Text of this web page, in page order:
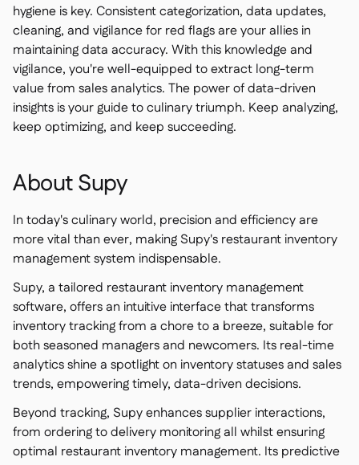
hygiene is key. Consistent categorization, data updates,
cleaning, and vigilance for red flags are your allies in
maintaining data accuracy. With this knowledge and
vigilance, you're well-equipped to extract long-term
value from sales analytics. The power of data-driven
insights is your guide to culinary triumph. Keep analyzing,
keep optimizing, and keep succeeding.
About Supy
In today's culinary world, precision and efficiency are
more vital than ever, making Supy's restaurant inventory
management system indispensable.
Supy, a tailored restaurant inventory management
software, offers an intuitive interface that transforms
inventory tracking from a chore to a breeze, suitable for
both seasoned managers and newcomers. Its real-time
analytics shine a spotlight on inventory statuses and sales
trends, empowering timely, data-driven decisions.
Beyond tracking, Supy enhances supplier interactions,
from ordering to delivery monitoring all whilst ensuring
optimal restaurant inventory management. Its predictive